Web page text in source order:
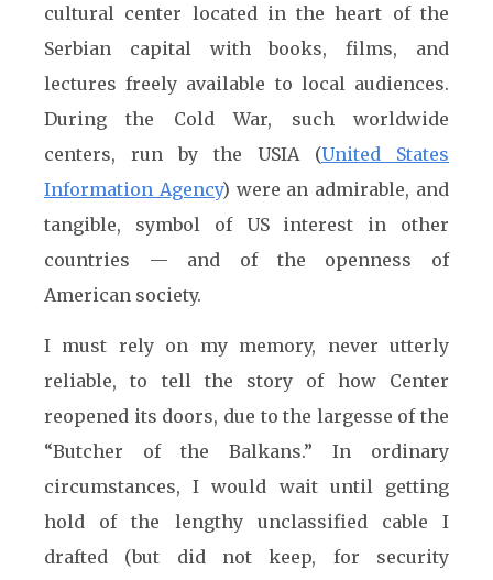
cultural center located in the heart of the
Serbian capital with books, films, and
lectures freely available to local audiences.
During the Cold War, such worldwide
centers, run by the USIA (United States
Information Agency) were an admirable, and
tangible, symbol of US interest in other
countries — and of the openness of
American society.
I must rely on my memory, never utterly
reliable, to tell the story of how Center
reopened its doors, due to the largesse of the
“Butcher of the Balkans.” In ordinary
circumstances, I would wait until getting
hold of the lengthy unclassified cable I
drafted (but did not keep, for security